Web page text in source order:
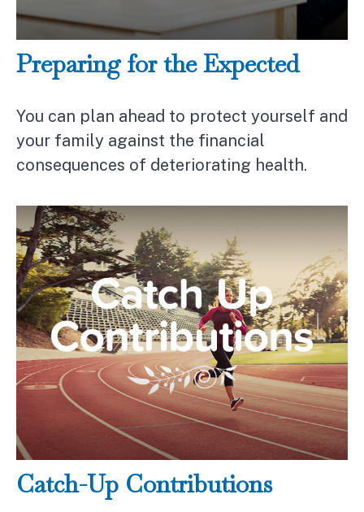
Preparing for the Expected
You can plan ahead to protect yourself and
your family against the financial
consequences of deteriorating health.
Catch-Up Contributions